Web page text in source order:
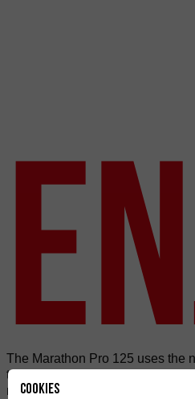
The Marathon Pro 125 uses the
to weight ratio. The all new
mono gas shock rear shock
Cookies